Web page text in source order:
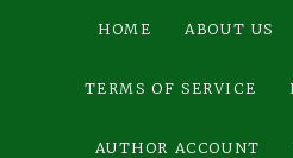
HOME ABOUT US
TERMS OF SERVICE
AUTHOR ACCOUNT